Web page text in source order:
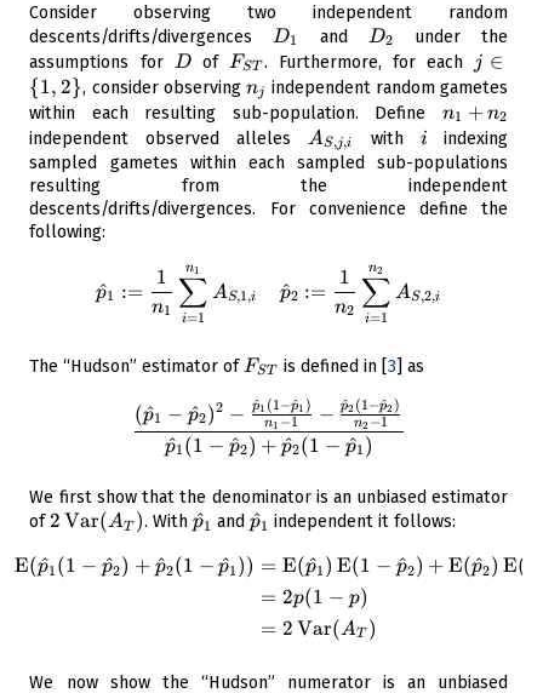
Consider observing two independent random
descents/drifts/divergencesD_1
D1 and D_2
D2
under the
assumptions for D
D ofF_{ST}
FST . Furthermore, for each
j
\in
\
{1,
2
\}
j ∈
{1, 2}, consider observing n_j
nj independent random gametes
within each resulting sub-population. Define n_1
+
n_2
n1 + n2
independent observed alleles A_{S,j,i}
AS,j,i with i
i indexing
sampled gametes within each sampled sub-populations
resulting from the independent
descents/drifts/divergences. For convenience define the
following:
\begin{aligned} \hat{p}_1
p
^1 :=
n1
1
i=1
∑
n1
AS,1,i p
^2 :=
n2
1
i=1
∑
n2
AS,2,i
The “Hudson” estimator ofF_{ST}
FST is defined in [3] as
\frac{ (\hat{p}_1 -
p
^1 (1 − p
^2) + p
^2(1 − p
^1 )
(p
^1 − p
^2)2 − n1 −1
p
^1 (1−p
^1 ) − n2 −1
p^2 (1−p^2 )
We first show that the denominator is an unbiased estimator
of2
({ A_T})
2 Var(AT ). With\hat{p}_1
p
^1 and\hat{p}_1
p
^1 independent it follows:
\begin{aligned}
E(p
^1 (1 − p
^2) + p
^2(1 − p
^1 )) = E(p
^1 ) E(1 − p
^2) +E(p
^2) E(
= 2p(1 − p)
= 2Var(AT )
We now show the “Hudson” numerator is an unbiased